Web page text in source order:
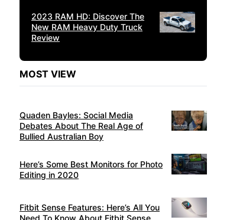
2023 RAM HD: Discover The
New RAM Heavy Duty Truck
Review
MOST VIEW
Quaden Bayles: Social Media
Debates About The Real Age of
Bullied Australian Boy
Here’s Some Best Monitors for Photo
Editing in 2020
Fitbit Sense Features: Here’s All You
Need To Know About Fitbit Sense